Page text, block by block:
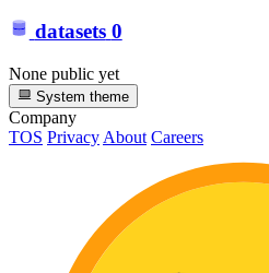
datasets 0
None public yet
System theme
Company
TOS Privacy About Careers